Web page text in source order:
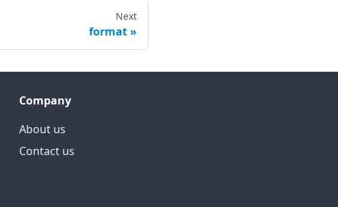
Next
format
Company
About us
Contact us